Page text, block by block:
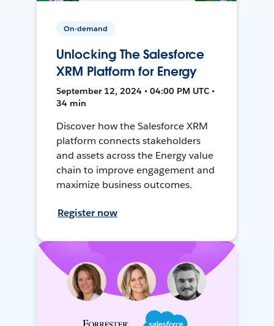
On-demand
Unlocking The Salesforce
XRM Platform for Energy
September 12, 2024 • 04:00 PM UTC •
34 min
Discover how the Salesforce XRM
platform connects stakeholders
and assets across the Energy value
chain to improve engagement and
maximize business outcomes.
Register now